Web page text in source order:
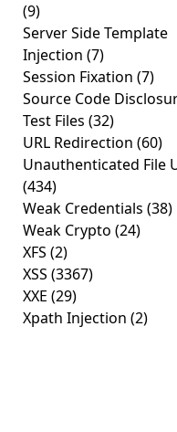
(9)
Server Side Template
Injection (7)
Session Fixation (7)
Source Code
Test Files (32)
URL Redirection (60)
Unauthenticated File
(434)
Weak Credentials (38)
Weak Crypto (24)
XFS (2)
XSS (3367)
XXE (29)
Xpath Injection (2)